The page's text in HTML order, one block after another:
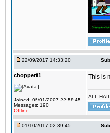
22/09/2017 14:33:20
chopper81
Joined: 05/01/2007 22:58:45
Messages: 190
Offline
This is
ALL
01/10/2017 02:39:45